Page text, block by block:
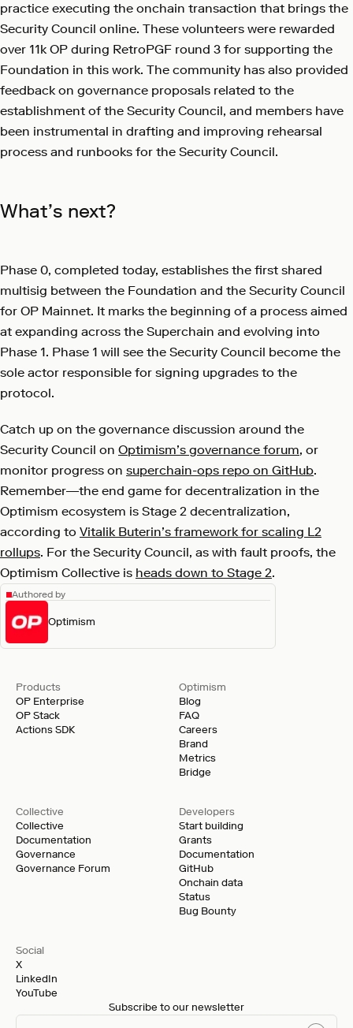
practice executing the onchain transaction that brings the
Security Council online. These volunteers were rewarded
over 11k OP during RetroPGF round 3 for supporting the
Foundation in this work. The community has also provided
feedback on governance proposals related to the
establishment of the Security Council, and members have
been instrumental in drafting and improving rehearsal
process and runbooks for the Security Council.
What’s next?
Phase 0, completed today, establishes the first shared
multisig between the Foundation and the Security Council
for OP Mainnet. It marks the beginning of a process aimed
at expanding across the Superchain and evolving into
Phase 1. Phase 1 will see the Security Council become the
sole actor responsible for signing upgrades to the
protocol.
Catch up on the governance discussion around the
Security Council on Optimism’s governance forum, or
monitor progress on superchain-ops repo on GitHub.
Remember—the end game for decentralization in the
Optimism ecosystem is Stage 2 decentralization,
according to Vitalik Buterin’s framework for scaling L2
rollups. For the Security Council, as with fault proofs, the
Optimism Collective is heads down to Stage 2.
Authored by
Optimism
Products
OP Enterprise
OP Stack
Actions SDK
Developers
Start building
Grants
Documentation
GitHub
Onchain data
Status
Bug Bounty
Optimism
Blog
FAQ
Careers
Brand
Metrics
Bridge
Collective
Collective
Documentation
Governance
Governance Forum
Social
X
LinkedIn
YouTube
Subscribe to our newsletter